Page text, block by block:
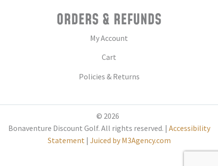
ORDERS & REFUNDS
My Account
Cart
Policies & Returns
© 2026
Bonaventure Discount Golf. All rights reserved. | Accessibility
Statement | Juiced by M3Agency.com